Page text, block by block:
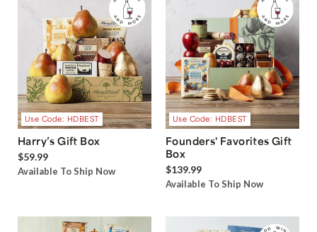
Use Code: HDBEST
Harry’s Gift Box
$59.99
Available To Ship Now
Use Code: HDBEST
Founders' Favorites Gift
Box
$139.99
Available To Ship Now